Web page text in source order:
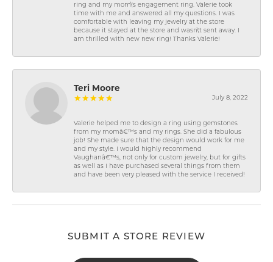
ring and my mom\'s engagement ring. Valerie took
time with me and answered all my questions. I was
comfortable with leaving my jewelry at the store
because it stayed at the store and wasn\'t sent away. I
am thrilled with new new ring! Thanks Valerie!
Teri Moore
July 8, 2022
Valerie helped me to design a ring using gemstones
from my momâ€™s and my rings. She did a fabulous
job! She made sure that the design would work for me
and my style. I would highly recommend
Vaughanâ€™s, not only for custom jewelry, but for gifts
as well as I have purchased several things from them
and have been very pleased with the service I received!
SUBMIT A STORE REVIEW